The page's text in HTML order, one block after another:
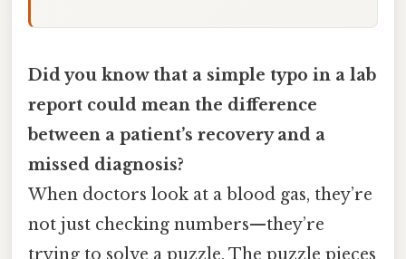
Did you know that a simple typo in a lab
report could mean the difference
between a patient’s recovery and a
missed diagnosis?
When doctors look at a blood gas, they’re
not just checking numbers—they’re
trying to solve a puzzle. The puzzle pieces